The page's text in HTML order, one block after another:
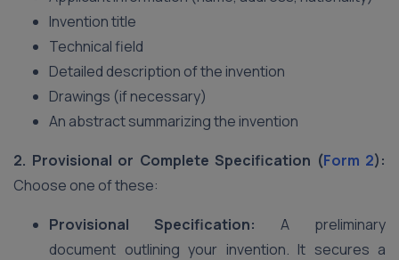
Invention title
Technical field
Detailed description of the invention
Drawings (if necessary)
An abstract summarizing the invention
2. Provisional or Complete Specification (Form 2):
Choose one of these:
Provisional Specification: A preliminary
document outlining your invention. It secures a